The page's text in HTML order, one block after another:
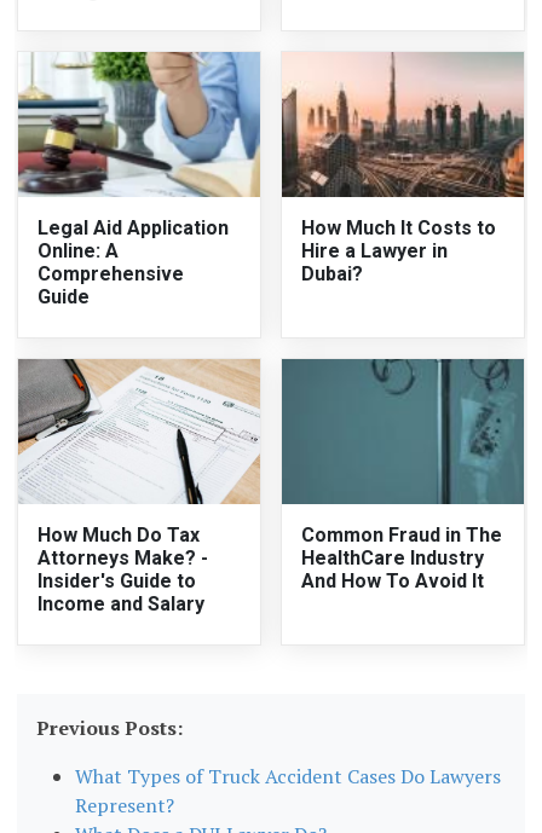
Legal Aid Application
Online: A
Comprehensive
Guide
How Much It Costs to
Hire a Lawyer in
Dubai?
How Much Do Tax
Attorneys Make? -
Insider's Guide to
Income and Salary
Common Fraud in The
HealthCare Industry
And How To Avoid It
Previous Posts:
What Types of Truck Accident Cases Do Lawyers
Represent?